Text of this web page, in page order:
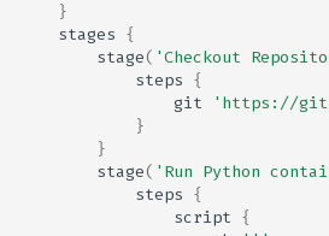
}
stages {
stage( 'Checkout
steps {
git
'https://
}
}
stage( 'Run Python
steps {
script {